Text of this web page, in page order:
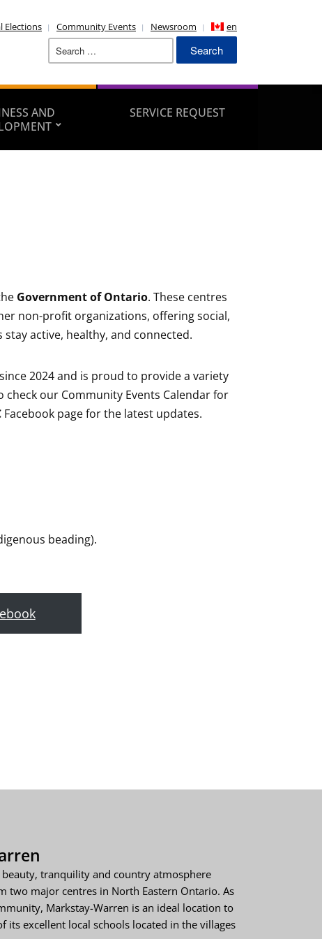
Elections Community Events Newsroom en
Search
AND
SERVICE REQUEST
Government of Ontario. These centres
non-profit organizations, offering social,
active, healthy, and connected.
2024 and is proud to provide a variety
our Community Events Calendar for
Facebook page for the latest updates.
beading).
tranquility and country atmosphere
two major centres in North Eastern Ontario. As
Markstay-Warren is an ideal location to
its excellent local schools located in the villages